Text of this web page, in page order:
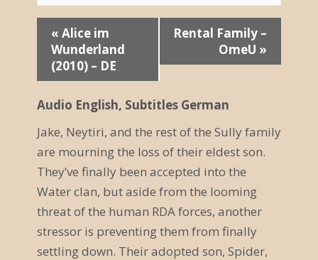
r
a
n
s
t
a
l
« Alice im
Wunderland
(2010) – DE
Rental Family –
OmeU »
Audio English, Subtitles German
Jake, Neytiri, and the rest of the Sully family
are mourning the loss of their eldest son.
They’ve finally been accepted into the
Water clan, but aside from the looming
threat of the human RDA forces, another
stressor is preventing them from finally
settling down. Their adopted son, Spider,